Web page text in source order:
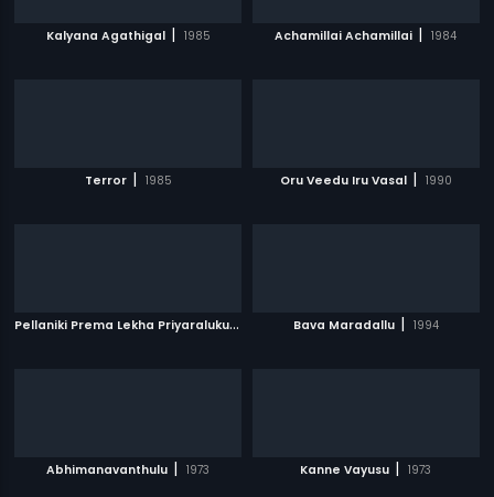
Kalyana Agathigal | 1985 Achamillai Achamillai | 1984
Terror | 1985 Oru Veedu Iru Vasal | 1990
P
ellaniki Prema Lekha Priyaraluku Subha Lekha | 1992
Bava Maradallu | 1994
Abhimanavanthulu | 1973 Kanne Vayusu | 1973